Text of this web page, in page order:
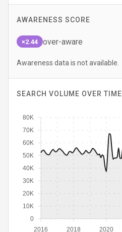
AWARENESS SCORE
×2.44 over-aware
Awareness data is not available.
SEARCH VOLUME OVER TIME
2016 2018 2020
0
10K
20K
30K
40K
50K
60K
70K
80K